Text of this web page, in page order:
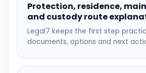
Protection, residence,
and custody route
Legal7 keeps the first step
documents, options and next